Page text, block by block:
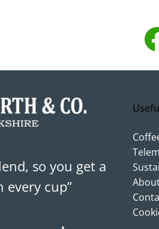
so you get a
every cup”